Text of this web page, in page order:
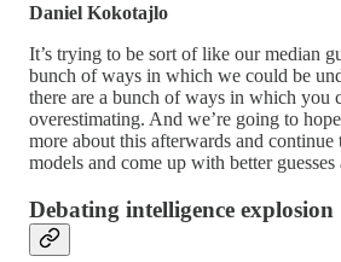
Daniel Kokotajlo
It’s trying to be sort of like our median
bunch of ways in which we could be
there are a bunch of ways in which you
overestimating. And we’re going to
more about this afterwards and
models and come up with better
Debating intelligence explosion